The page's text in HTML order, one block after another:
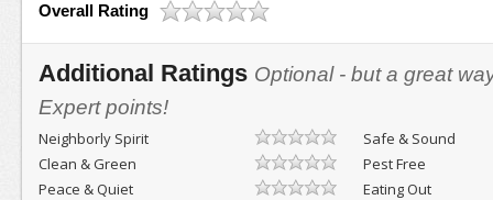
Overall Rating
Additional Ratings Optional - but a great
Expert points!
Neighborly Spirit
Safe & Sound
Clean & Green
Pest Free
Peace & Quiet
Eating Out